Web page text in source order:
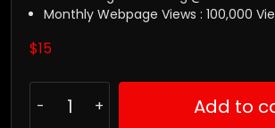
Monthly Webpage Views : 100,000
$15
Add to